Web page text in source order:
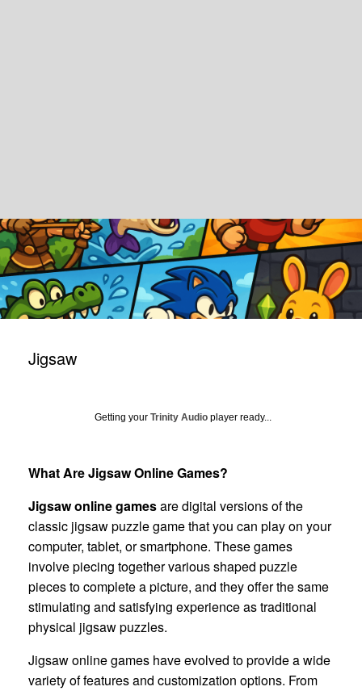
Jigsaw
Getting your Trinity Audio player ready...
What Are Jigsaw Online Games?
Jigsaw online gamesare digital versions of the
classic jigsaw puzzle game that you can play on your
computer, tablet, or smartphone. These games
involve piecing together various shaped puzzle
pieces to complete a picture, and they offer the same
stimulating and satisfying experience as traditional
physical jigsaw puzzles.
Jigsaw online games have evolved to provide a wide
variety of features and customization options. From